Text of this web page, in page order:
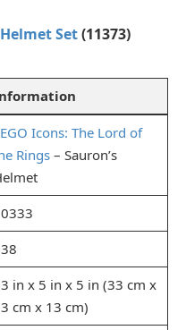
Set(11373)
Icons: The Lord of
Rings – Sauron’s
in x 5 in x 5 in (33 cm x
cm x 13 cm)